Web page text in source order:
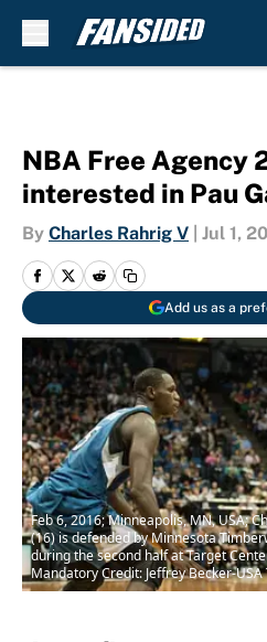
NBA Free Agency
interested in Pau
By Charles Rahrig V Jul 1,
Add us as a
Feb 6, 2016; Minneapolis, MN, USA;
(16) is defended by Minnesota
during the second half at Target
Mandatory Credit: Jeffrey Becker-USA